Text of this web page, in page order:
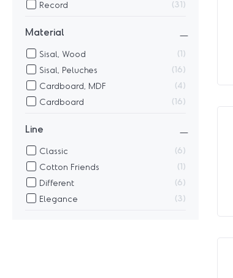
Record
31
Material
Sisal, Wood
1
Sisal, Peluches
16
Cardboard, MDF
4
Cardboard
16
Line
Classic
6
Cotton Friends
1
Different
6
Elegance
3